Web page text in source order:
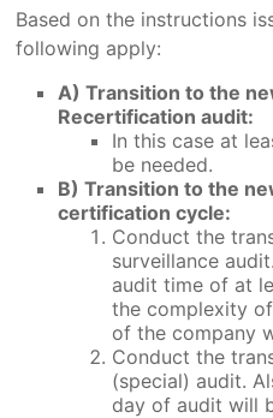
Based on the instructions
following apply:
A) Transition to the
Recertification audit:
In this case at
be needed.
B) Transition to the
certification cycle:
Conduct the
surveillance
audit time of at
the complexity
of the company
Conduct the
(special) audit.
day of audit will